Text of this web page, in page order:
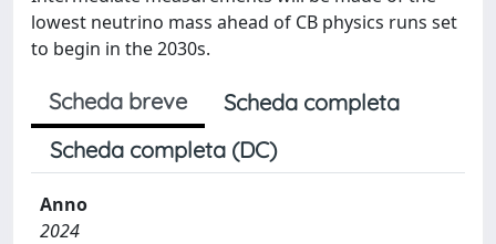
lowest neutrino mass ahead of CB physics runs set
to begin in the 2030s.
Scheda breve
Scheda completa
Scheda completa (DC)
Anno
2024